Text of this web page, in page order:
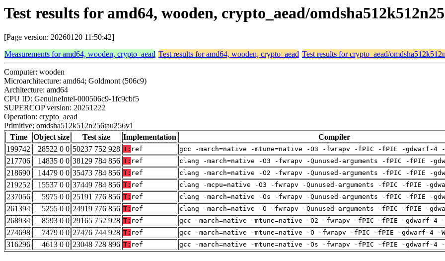
Test results for amd64, wooden, crypto_aead/
[Page version: 20260120 11:50:42]
Measurements for amd64, wooden, crypto_aead Test results for amd64, wooden, crypto_aead Test results for crypto_aead/
Computer: wooden
Microarchitecture: amd64; Goldmont (506c9)
Architecture: amd64
CPU ID: GenuineIntel-000506c9-1fc9cbf5
SUPERCOP version: 20251222
Operation: crypto_aead
Primitive: omdsha512k512n256tau256v1
Time
Object size Test size Implementation
Compiler
199742
28522 0 0 50237 752 928 T: ref gcc -march=native -mtune=native -O3 -fwrapv -fPIC -fPIE -gdwarf-4
217706 14835 0 0 38129 784 856 T: ref clang -march=native -O3 -fwrapv -Qunused-arguments -fPIC -fPIE -
218690 14479 0 0 35473 784 856 T: ref clang -march=native -O2 -fwrapv -Qunused-arguments -fPIC -fPIE -
219252 15537 0 0 37449 784 856 T: ref clang -mcpu=native -O3 -fwrapv -Qunused-arguments -fPIC -fPIE -
237056 5975 0 0 25191 776 856 T: ref clang -march=native -Os -fwrapv -Qunused-arguments -fPIC -fPIE -
261394 5255 0 0 24919 776 856 T: ref clang -march=native -O -fwrapv -Qunused-arguments -fPIC -fPIE -
268934 8593 0 0 29165 752 928 T: ref gcc -march=native -mtune=native -O2 -fwrapv -fPIC -fPIE -gdwarf-4
274698 7479 0 0 27476 744 928 T: ref gcc -march=native -mtune=native -O -fwrapv -fPIC -fPIE -gdwarf-4 -
316296 4613 0 0 23048 728 896 T: ref gcc -march=native -mtune=native -Os -fwrapv -fPIC -fPIE -gdwarf-4